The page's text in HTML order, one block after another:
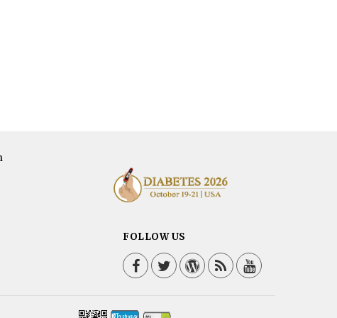
FOLLOW US
Facebook
Twitter / X
WordPress
BlogYouTube